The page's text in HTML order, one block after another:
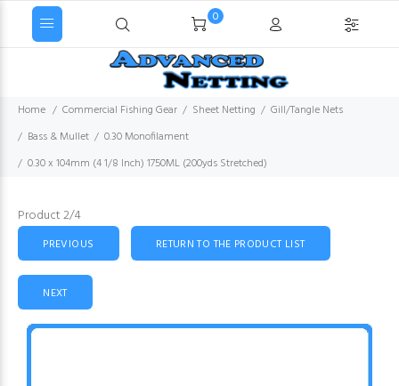
0
Home Commercial Fishing Gear Sheet Netting
Gill/Tangle Nets
Bass & Mullet
0.30 Monofilament
0.30 x 104mm (4 1/8 Inch) 1750ML (200yds Stretched)
Product 2/4
PREVIOUS RETURN TO THE PRODUCT LIST
NEXT